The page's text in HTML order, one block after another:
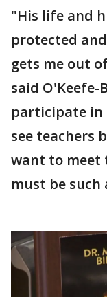
"His life and
protected
gets me out
said
participate in
see teachers
want to meet
must be